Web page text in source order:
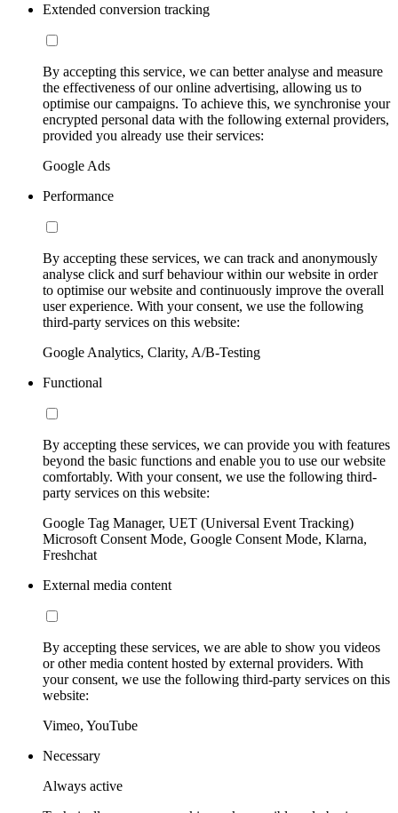
Extended conversion tracking
By accepting this service, we can better analyse and measure
the effectiveness of our online advertising, allowing us to
optimise our campaigns. To achieve this, we synchronise your
encrypted personal data with the following external providers,
provided you already use their services:
Google Ads
Performance
By accepting these services, we can track and anonymously
analyse click and surf behaviour within our website in order
to optimise our website and continuously improve the overall
user experience. With your consent, we use the following
third-party services on this website:
Google Analytics, Clarity, A/B-Testing
Functional
By accepting these services, we can provide you with features
beyond the basic functions and enable you to use our website
comfortably. With your consent, we use the following third-
party services on this website:
Google Tag Manager, UET (Universal Event Tracking)
Microsoft Consent Mode, Google Consent Mode, Klarna,
Freshchat
External media content
By accepting these services, we are able to show you videos
or other media content hosted by external providers. With
your consent, we use the following third-party services on this
website:
Vimeo, YouTube
Necessary
Always active